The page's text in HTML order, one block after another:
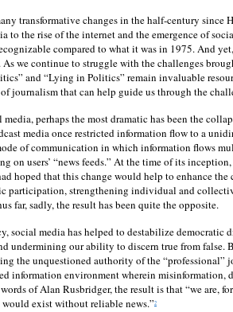
transformative changes in the half-century since
to the rise of the internet and the emergence of
compared to what it was in 1975. And
As we continue to struggle with the challenges
and “Lying in Politics” remain invaluable
journalism that can help guide us through the
perhaps the most dramatic has been the
media once restricted information flow to a
of communication in which information flows
on users’ “news feeds.” At the time of its
hoped that this change would help to enhance
participation, strengthening individual and
far, sadly, the result has been quite the opposite.
social media has helped to destabilize democratic
undermining our ability to discern true from false.
the unquestioned authority of the “professional”
information environment wherein misinformation,
of Alan Rusbridger, the result is that “we are,
exist without reliable news.”2